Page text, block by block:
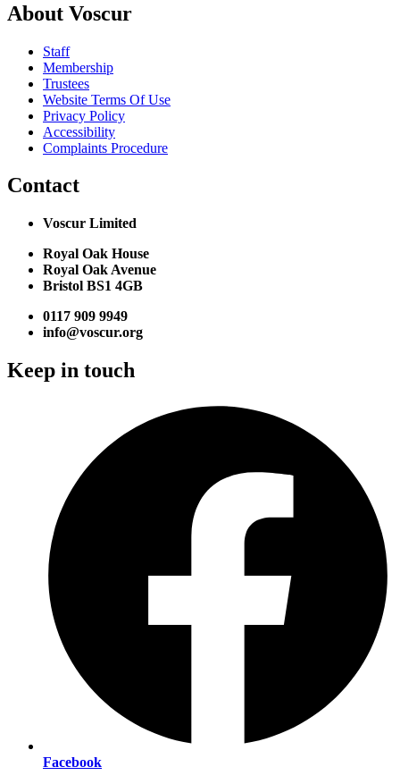
About Voscur
Staff
Membership
Trustees
Website Terms Of Use
Privacy Policy
Accessibility
Complaints Procedure
Contact
Voscur Limited
Royal Oak House
Royal Oak Avenue
Bristol BS1 4GB
0117 909 9949
info@voscur.org
Keep in touch
Facebook